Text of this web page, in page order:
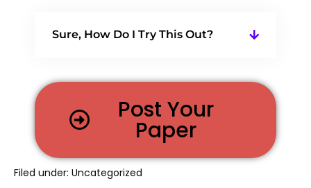
Sure, How Do I Try This Out?
Post Your
Paper
Filed under: Uncategorized